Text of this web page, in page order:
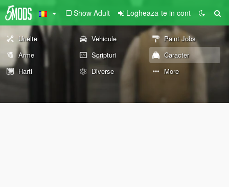
Show Adult Logheaza-te in cont
Unelte Vehicule
Paint Jobs
Arme
Scripturi
Caracter
Harti
Diverse More